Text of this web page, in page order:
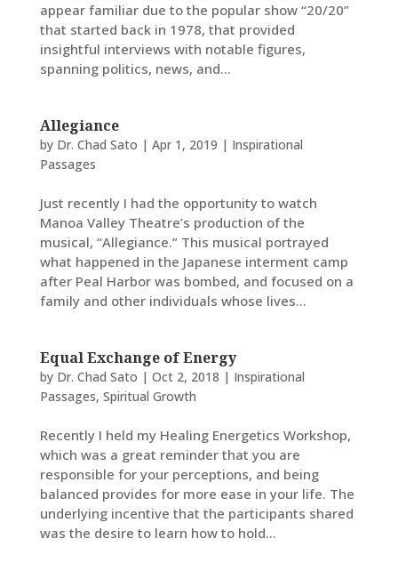
appear familiar due to the popular show “20/20”
that started back in 1978, that provided
insightful interviews with notable figures,
spanning politics, news, and...
Allegiance
by Dr. Chad Sato | Apr 1, 2019 | Inspirational
Passages
Just recently I had the opportunity to watch
Manoa Valley Theatre’s production of the
musical, “Allegiance.” This musical portrayed
what happened in the Japanese interment camp
after Peal Harbor was bombed, and focused on a
family and other individuals whose lives...
Equal Exchange of Energy
by Dr. Chad Sato | Oct 2, 2018 | Inspirational
Passages, Spiritual Growth
Recently I held my Healing Energetics Workshop,
which was a great reminder that you are
responsible for your perceptions, and being
balanced provides for more ease in your life. The
underlying incentive that the participants shared
was the desire to learn how to hold...